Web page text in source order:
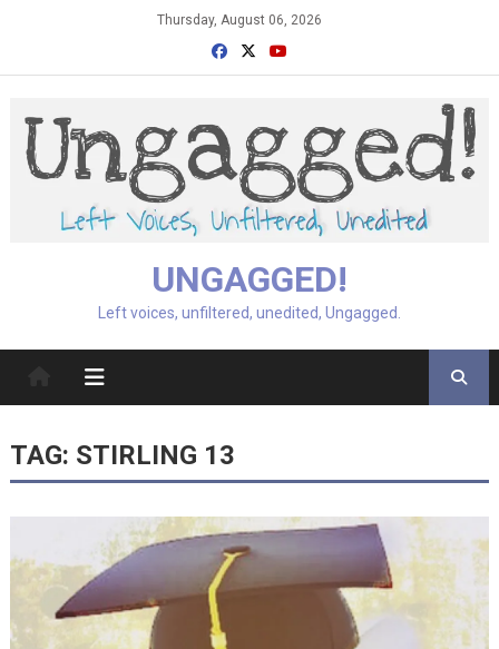
Thursday, August 06, 2026
UNGAGGED!
Left voices, unfiltered, unedited, Ungagged.
TAG: STIRLING 13